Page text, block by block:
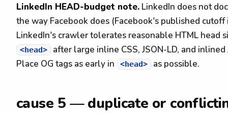
LinkedIn HEAD-budget note. LinkedIn does not
the way Facebook does (Facebook's published
LinkedIn's crawler tolerates reasonable HTML head
<head>
after large inline CSS, JSON-LD, and
Place OG tags as early in
<head> as possible.
cause 5 — duplicate or